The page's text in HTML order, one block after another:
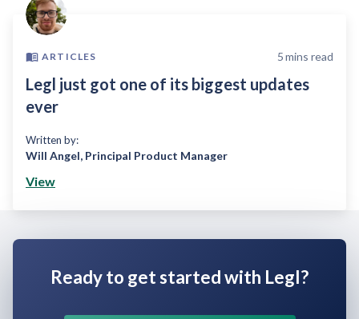
ARTICLES 5mins read
Legl just got one of its biggest updates
ever
Written by:
Will Angel, Principal Product Manager
View
Ready to get started with Legl?